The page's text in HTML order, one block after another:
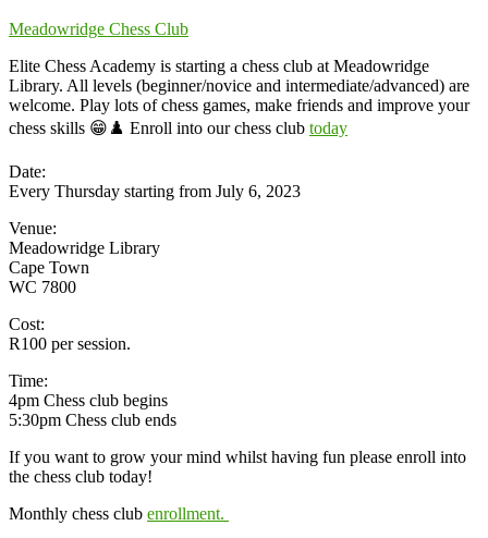
Meadowridge Chess Club
Elite Chess Academy is starting a chess club at Meadowridge
Library. All levels (beginner/novice and intermediate/advanced) are
welcome. Play lots of chess games, make friends and improve your
chess skills 😁♟️ Enroll into our chess club today
Date:
Every Thursday starting from July 6, 2023
Venue:
Meadowridge Library
Cape Town
WC 7800
Cost:
R100 per session.
Time:
4pm Chess club begins
5:30pm Chess club ends
If you want to grow your mind whilst having fun please enroll into
the chess club today!
Monthly chess club enrollment.